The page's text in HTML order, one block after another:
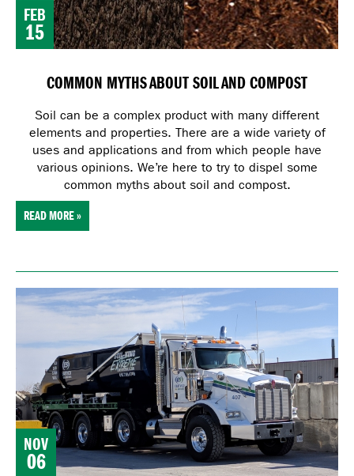
FEB
15
COMMON MYTHS ABOUT SOIL AND COMPOST
Soil can be a complex product with many different
elements and properties. There are a wide variety of
uses and applications and from which people have
various opinions. We’re here to try to dispel some
common myths about soil and compost.
READ MORE »
NOV
06